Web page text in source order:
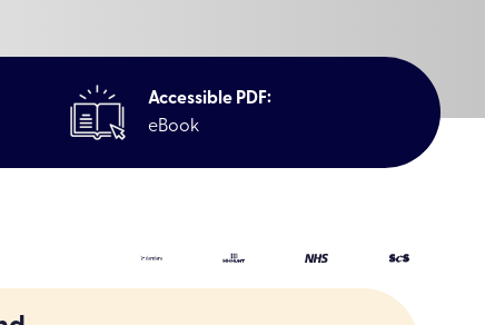
Accessible PDF:
eBook